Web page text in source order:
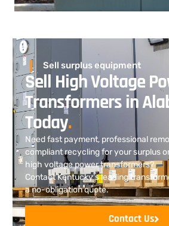
Sell surplus equipment
Sell High Voltage
Transformers in
Today.
Need fast payment, professional
compliant recycling for your surplus
high voltage power transformers?
Contact Kentucky’s leading
a no-obligation quote.
Contact Us